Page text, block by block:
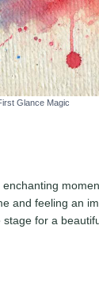
Glance Magic
and feeling an
for a